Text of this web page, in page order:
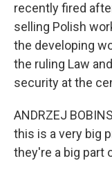
recently fired
selling Polish
the developing
the ruling Law
security at the
ANDRZEJ
this is a very big
they're a big part